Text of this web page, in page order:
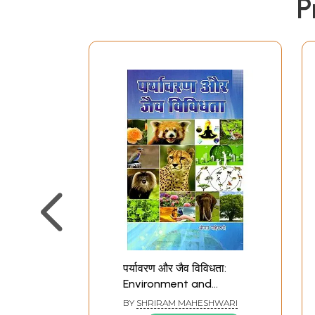
पर्यावरण और जैव विविधता:
Environment and
Biodiversity
BY SHRIRAM MAHESHWARI